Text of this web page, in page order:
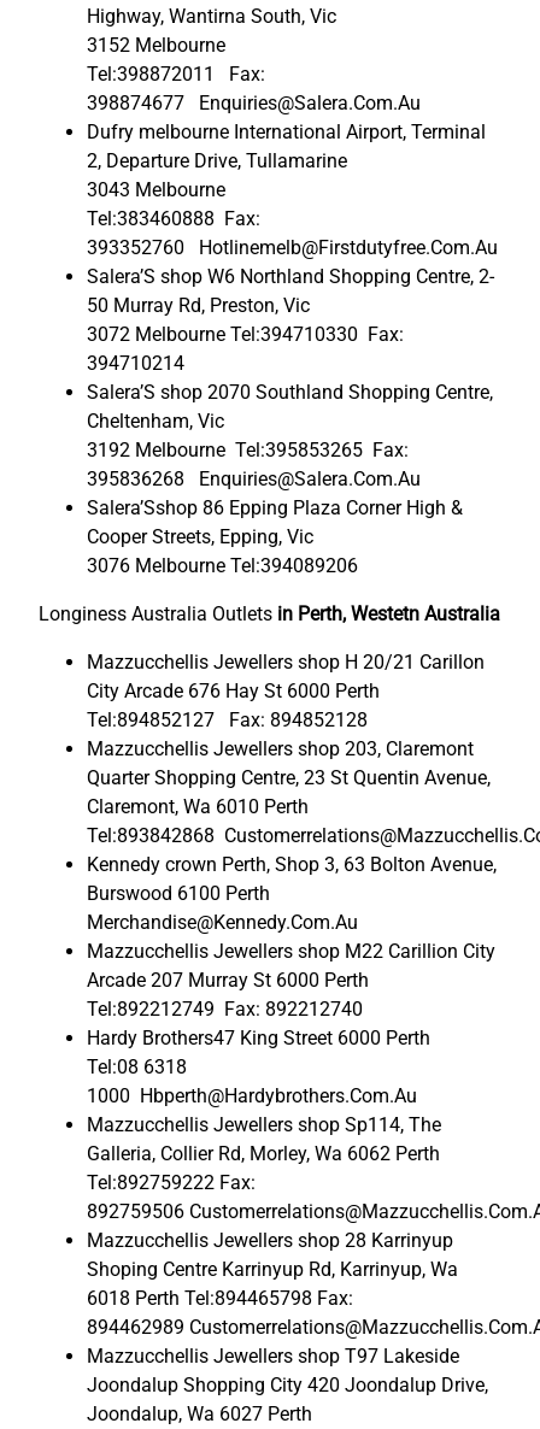
Highway, Wantirna South, Vic
3152 Melbourne
Tel:398872011 Fax:
398874677 Enquiries@Salera.Com.Au
Dufry melbourne International Airport, Terminal
2, Departure Drive, Tullamarine
3043 Melbourne
Tel:383460888 Fax:
393352760 Hotlinemelb@Firstdutyfree.Com.Au
Salera’S shop W6 Northland Shopping Centre, 2-
50 Murray Rd, Preston, Vic
3072 Melbourne Tel:394710330 Fax:
394710214
Salera’S shop 2070 Southland Shopping Centre,
Cheltenham, Vic
3192 Melbourne Tel:395853265 Fax:
395836268 Enquiries@Salera.Com.Au
Salera’Sshop 86 Epping Plaza Corner High &
Cooper Streets, Epping, Vic
3076 Melbourne Tel:394089206
Longiness Australia Outlets in Perth, Westetn Australia
Mazzucchellis Jewellers shop H 20/21 Carillon
City Arcade 676 Hay St 6000 Perth
Tel:894852127 Fax: 894852128
Mazzucchellis Jewellers shop 203, Claremont
Quarter Shopping Centre, 23 St Quentin Avenue,
Claremont, Wa 6010 Perth
Tel:893842868
Kennedy crown Perth, Shop 3, 63 Bolton Avenue,
Burswood 6100 Perth
Merchandise@Kennedy.Com.Au
Mazzucchellis Jewellers shop M22 Carillion City
Arcade 207 Murray St 6000 Perth
Tel:892212749 Fax: 892212740
Hardy Brothers47 King Street 6000 Perth
Tel:08 6318
1000 Hbperth@Hardybrothers.Com.Au
Mazzucchellis Jewellers shop Sp114, The
Galleria, Collier Rd, Morley, Wa 6062 Perth
Tel:892759222 Fax:
892759506
Mazzucchellis Jewellers shop 28 Karrinyup
Shoping Centre Karrinyup Rd, Karrinyup, Wa
6018 Perth Tel:894465798 Fax:
894462989
Mazzucchellis Jewellers shop T97 Lakeside
Joondalup Shopping City 420 Joondalup Drive,
Joondalup, Wa 6027 Perth